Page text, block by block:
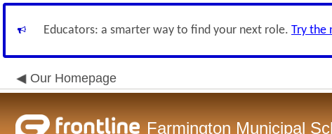
Educators: a smarter way to find your next role. Try the
Our Homepage
Farmington Municipal